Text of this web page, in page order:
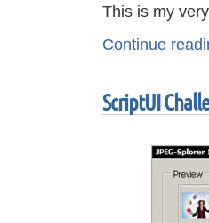
This is my
Continue
ScriptUI